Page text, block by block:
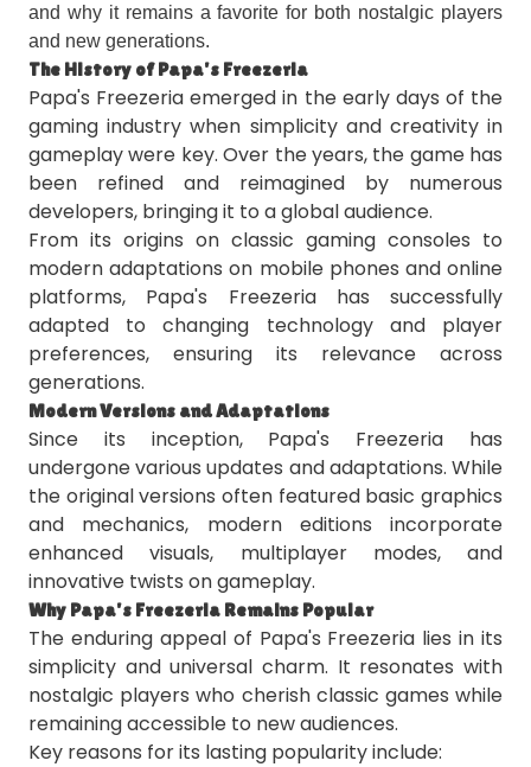
and why it remains a favorite for both nostalgic players
and new generations.
The History of Papa's Freezeria
Papa's Freezeria emerged in the early days of the
gaming industry when simplicity and creativity in
gameplay were key. Over the years, the game has
been refined and reimagined by numerous
developers, bringing it to a global audience.
From its origins on classic gaming consoles to
modern adaptations on mobile phones and online
platforms, Papa's Freezeria has successfully
adapted to changing technology and player
preferences, ensuring its relevance across
generations.
Modern Versions and Adaptations
Since its inception, Papa's Freezeria has
undergone various updates and adaptations. While
the original versions often featured basic graphics
and mechanics, modern editions incorporate
enhanced visuals, multiplayer modes, and
innovative twists on gameplay.
Why Papa's Freezeria Remains Popular
The enduring appeal of Papa's Freezeria lies in its
simplicity and universal charm. It resonates with
nostalgic players who cherish classic games while
remaining accessible to new audiences.
Key reasons for its lasting popularity include: